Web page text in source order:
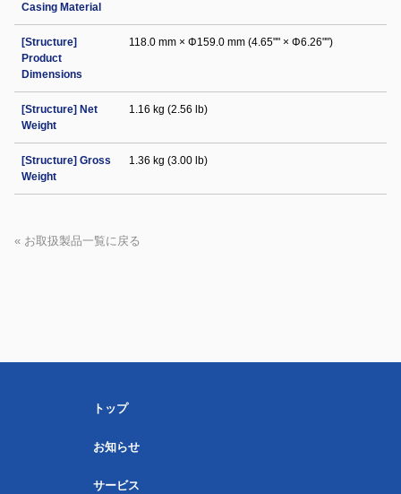
Casing Material
[Structure]
Product
Dimensions
118.0 mm × Φ159.0 mm (4.65"" × Φ6.26"")
[Structure] Net
Weight
1.16 kg (2.56 lb)
[Structure] Gross
Weight
1.36 kg (3.00 lb)
« お取扱製品一覧に戻る
トップ
お知らせ
サービス